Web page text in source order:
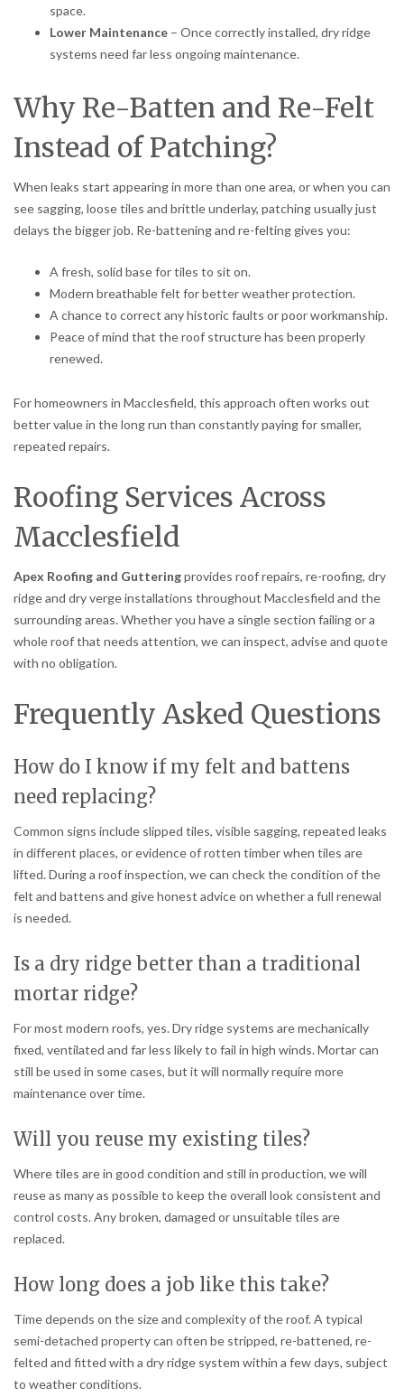
space.
Lower Maintenance – Once correctly installed, dry ridge
systems need far less ongoing maintenance.
Why Re-Batten and Re-Felt
Instead of Patching?
When leaks start appearing in more than one area, or when you can
see sagging, loose tiles and brittle underlay, patching usually just
delays the bigger job. Re-battening and re-felting gives you:
A fresh, solid base for tiles to sit on.
Modern breathable felt for better weather protection.
A chance to correct any historic faults or poor workmanship.
Peace of mind that the roof structure has been properly
renewed.
For homeowners in Macclesfield, this approach often works out
better value in the long run than constantly paying for smaller,
repeated repairs.
Roofing Services Across
Macclesfield
Apex Roofing and Gutteringprovides roof repairs, re-roofing, dry
ridge and dry verge installations throughout Macclesfield and the
surrounding areas. Whether you have a single section failing or a
whole roof that needs attention, we can inspect, advise and quote
with no obligation.
Frequently Asked Questions
How do I know if my felt and battens
need replacing?
Common signs include slipped tiles, visible sagging, repeated leaks
in different places, or evidence of rotten timber when tiles are
lifted. During a roof inspection, we can check the condition of the
felt and battens and give honest advice on whether a full renewal
is needed.
Is a dry ridge better than a traditional
mortar ridge?
For most modern roofs, yes. Dry ridge systems are mechanically
fixed, ventilated and far less likely to fail in high winds. Mortar can
still be used in some cases, but it will normally require more
maintenance over time.
Will you reuse my existing tiles?
Where tiles are in good condition and still in production, we will
reuse as many as possible to keep the overall look consistent and
control costs. Any broken, damaged or unsuitable tiles are
replaced.
How long does a job like this take?
Time depends on the size and complexity of the roof. A typical
semi-detached property can often be stripped, re-battened, re-
felted and fitted with a dry ridge system within a few days, subject
to weather conditions.